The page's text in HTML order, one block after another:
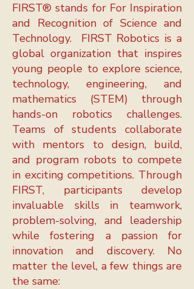
FIRST® stands for For Inspiration
and Recognition of Science and
Technology.
FIRST Robotics is a
global organization that inspires
young people to explore science,
technology, engineering, and
mathematics (STEM) through
hands-on robotics challenges.
Teams of students collaborate
with mentors to design, build,
and program robots to compete
in exciting competitions. Through
FIRST, participants develop
invaluable skills in teamwork,
problem-solving, and leadership
while fostering a passion for
innovation and discovery. No
matter the level, a few things are
the same: